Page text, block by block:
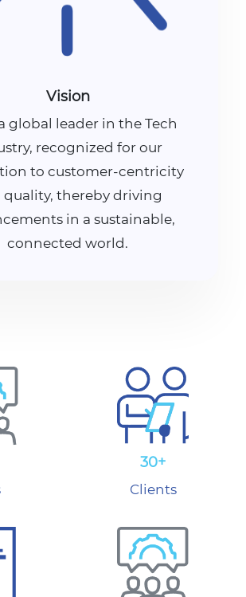
Vision
global leader in the Tech
recognized for our
to customer-centricity
quality, thereby driving
in a sustainable,
connected world.
30+
Clients